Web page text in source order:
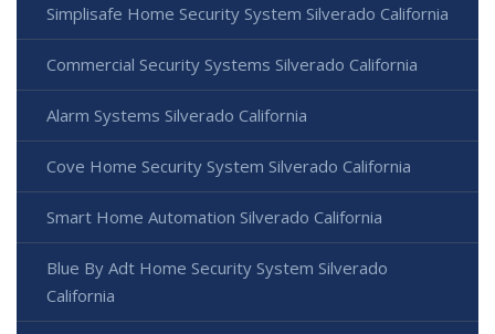
Simplisafe Home Security System Silverado California
Commercial Security Systems Silverado California
Alarm Systems Silverado California
Cove Home Security System Silverado California
Smart Home Automation Silverado California
Blue By Adt Home Security System Silverado
California